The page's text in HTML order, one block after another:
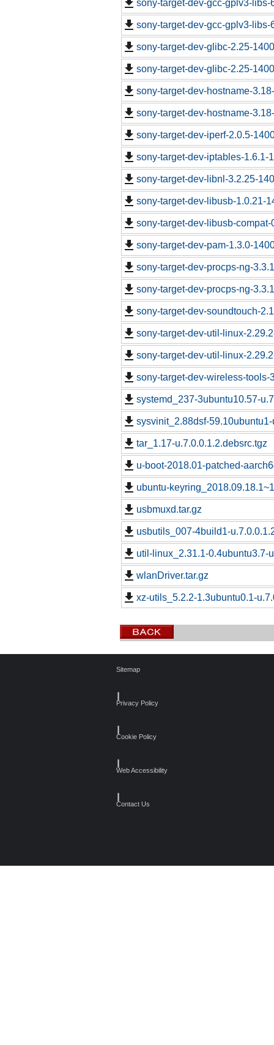
sony-target-dev-gcc-gplv3-libs-
sony-target-dev-gcc-gplv3-libs-
sony-target-dev-glibc-2.25-
sony-target-dev-glibc-2.25-
sony-target-dev-hostname-
sony-target-dev-hostname-
sony-target-dev-iperf-2.0.5-
sony-target-dev-iptables-1.6.1-
sony-target-dev-libnl-3.2.25-
sony-target-dev-libusb-1.0.21-
sony-target-dev-libusb-
sony-target-dev-pam-1.3.0-
sony-target-dev-procps-ng-
sony-target-dev-procps-ng-
sony-target-dev-soundtouch-
sony-target-dev-util-linux-
sony-target-dev-util-linux-
sony-target-dev-wireless-tools-
systemd_237-3ubuntu10.57-
sysvinit_2.88dsf-
tar_1.17-u.7.0.0.1.2.debsrc.tgz
u-boot-2018.01-patched-
ubuntu-
usbmuxd.tar.gz
usbutils_007-4build1-
util-linux_2.31.1-0.4ubuntu3.7-
wlanDriver.tar.gz
xz-utils_5.2.2-1.3ubuntu0.1-
Sitemap
Privacy Policy
Cookie Policy
Web Accessibility
Contact Us